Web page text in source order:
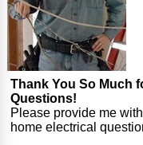
Thank You So Much
Questions!
Please provide me
home electrical